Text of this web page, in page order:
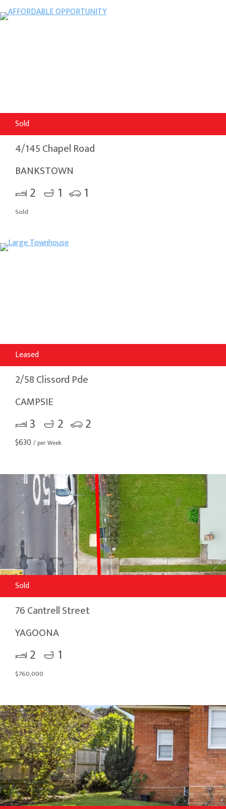
Sold
4/145 Chapel Road
BANKSTOWN
2 1 1
Sold
Leased
2/58 Clissord Pde
CAMPSIE
3 2 2
$630 / per Week
Sold
76 Cantrell Street
YAGOONA
2 1
$760,000